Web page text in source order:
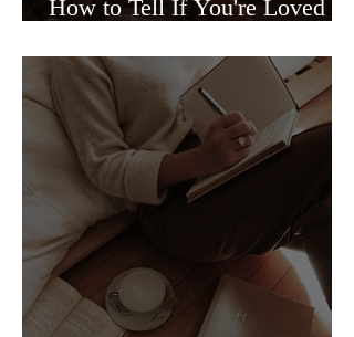
How to Tell If You're Loved or